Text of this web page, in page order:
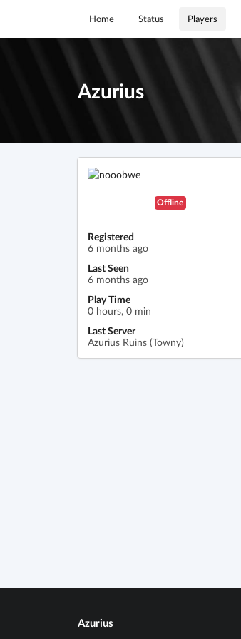
Home Status Players
Azurius
Offline
Registered
6 months ago
Last Seen
6 months ago
Play Time
0 hours, 0 min
Last Server
Azurius Ruins (Towny)
Azurius